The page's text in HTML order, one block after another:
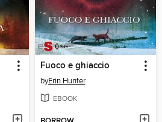
Fuoco e ghiaccio
byErin Hunter
EBOOK